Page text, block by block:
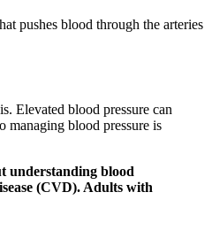
pushes blood through the arteries
Elevated blood pressure can
managing blood pressure is
understanding blood
(CVD). Adults with